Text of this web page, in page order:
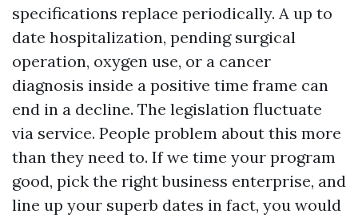
specifications replace periodically. A up to
date hospitalization, pending surgical
operation, oxygen use, or a cancer
diagnosis inside a positive time frame can
end in a decline. The legislation fluctuate
via service. People problem about this more
than they need to. If we time your program
good, pick the right business enterprise, and
line up your superb dates in fact, you would